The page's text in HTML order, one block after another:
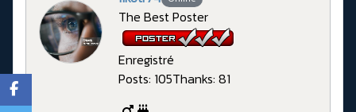
The Best Poster
Enregistré
Posts: 105Thanks: 81